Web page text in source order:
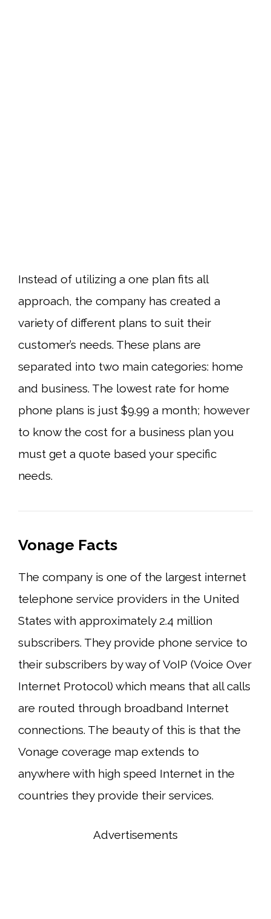
Instead of utilizing a one plan fits all
approach, the company has created a
variety of different plans to suit their
customer’s needs. These plans are
separated into two main categories: home
and business. The lowest rate for home
phone plans is just $9.99 a month; however
to know the cost for a business plan you
must get a quote based your specific
needs.
Vonage Facts
The company is one of the largest internet
telephone service providers in the United
States with approximately 2.4 million
subscribers. They provide phone service to
their subscribers by way of VoIP (Voice Over
Internet Protocol) which means that all calls
are routed through broadband Internet
connections. The beauty of this is that the
Vonage coverage map extends to
anywhere with high speed Internet in the
countries they provide their services.
Advertisements